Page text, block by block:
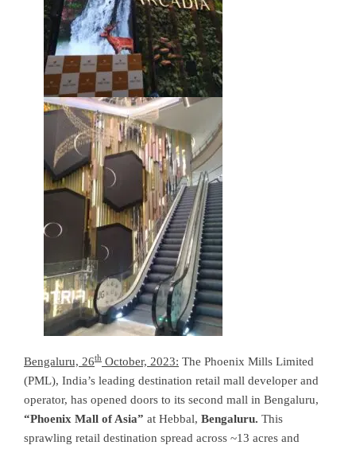
Bengaluru, 26th October, 2023: The Phoenix Mills Limited
(PML), India’s leading destination retail mall developer and
operator, has opened doors to its second mall in Bengaluru,
“Phoenix Mall of Asia” at Hebbal, Bengaluru. This
sprawling retail destination spread across ~13 acres and